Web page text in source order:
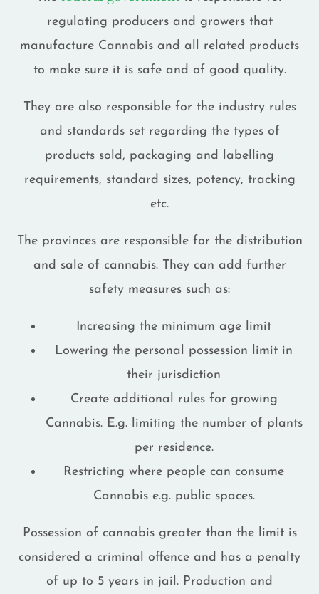
regulating producers and growers that
manufacture Cannabis and all related products
to make sure it is safe and of good quality.
They are also responsible for the industry rules
and standards set regarding the types of
products sold, packaging and labelling
requirements, standard sizes, potency, tracking
etc.
The provinces are responsible for the distribution
and sale of cannabis. They can add further
safety measures such as:
Increasing the minimum age limit
Lowering the personal possession limit in
their jurisdiction
Create additional rules for growing
Cannabis. E.g. limiting the number of plants
per residence.
Restricting where people can consume
Cannabis e.g. public spaces.
Possession of cannabis greater than the limit is
considered a criminal offence and has a penalty
of up to 5 years in jail. Production and